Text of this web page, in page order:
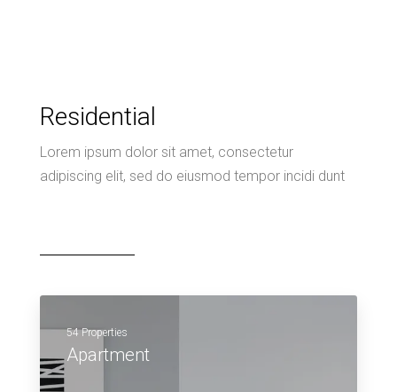
Residential
Lorem ipsum dolor sit amet, consectetur
adipiscing elit, sed do eiusmod tempor incidi dunt
54 Properties
Apartment